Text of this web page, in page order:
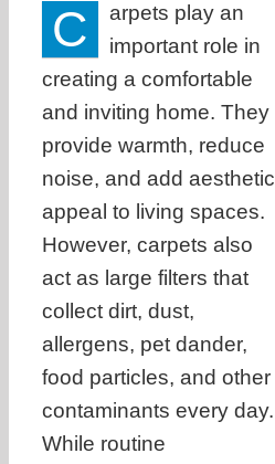
C
arpets play an
important role in
creating a comfortable
and inviting home. They
provide warmth, reduce
noise, and add aesthetic
appeal to living spaces.
However, carpets also
act as large filters that
collect dirt, dust,
allergens, pet dander,
food particles, and other
contaminants every day.
While routine